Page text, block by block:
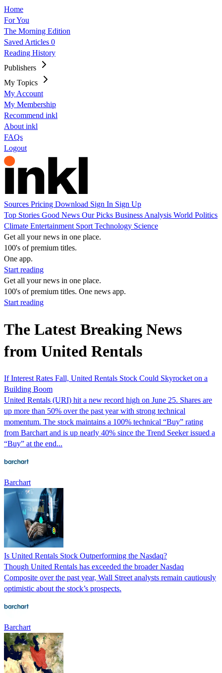
Home
For You
The Morning Edition
Saved Articles 0
Reading History
Publishers
My Topics
My Account
My Membership
Recommend inkl
About inkl
FAQs
Logout
Sources Pricing Download Sign In Sign Up
Top Stories Good News Our Picks Business Analysis World Politics
Climate Entertainment Sport Technology Science
Get all your news in one place.
100's of premium titles.
One app.
Start reading
Get all your news in one place.
100's of premium titles. One news app.
Start reading
The Latest Breaking News
from United Rentals
If Interest Rates Fall, United Rentals Stock Could Skyrocket on a
Building Boom
United Rentals (URI) hit a new record high on June 25. Shares are
up more than 50% over the past year with strong technical
momentum. The stock maintains a 100% technical “Buy” rating
from Barchart and is up nearly 40% since the Trend Seeker issued a
“Buy” at the end...
Barchart
Is United Rentals Stock Outperforming the Nasdaq?
Though United Rentals has exceeded the broader Nasdaq
Composite over the past year, Wall Street analysts remain cautiously
optimistic about the stock’s prospects.
Barchart